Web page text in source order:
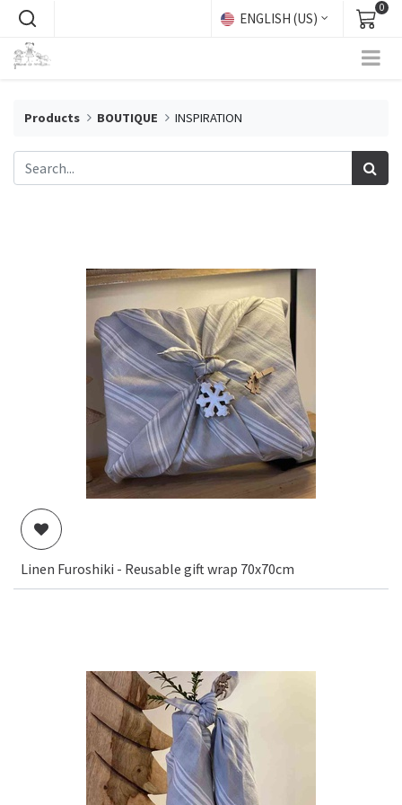
ENGLISH (US)
0
Products BOUTIQUE INSPIRATION
Linen Furoshiki - Reusable gift wrap 70x70cm